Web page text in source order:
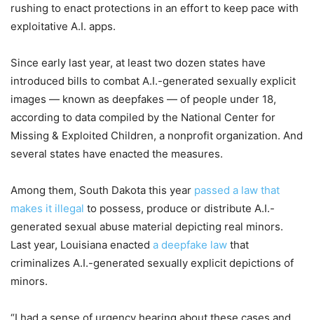
rushing to enact protections in an effort to keep pace with
exploitative A.I. apps.
Since early last year, at least two dozen states have
introduced bills to combat A.I.-generated sexually explicit
images — known as deepfakes — of people under 18,
according to data compiled by the National Center for
Missing & Exploited Children, a nonprofit organization. And
several states have enacted the measures.
Among them, South Dakota this year passed a law that
makes it illegal to possess, produce or distribute A.I.-
generated sexual abuse material depicting real minors.
Last year, Louisiana enacted a deepfake law that
criminalizes A.I.-generated sexually explicit depictions of
minors.
“I had a sense of urgency hearing about these cases and